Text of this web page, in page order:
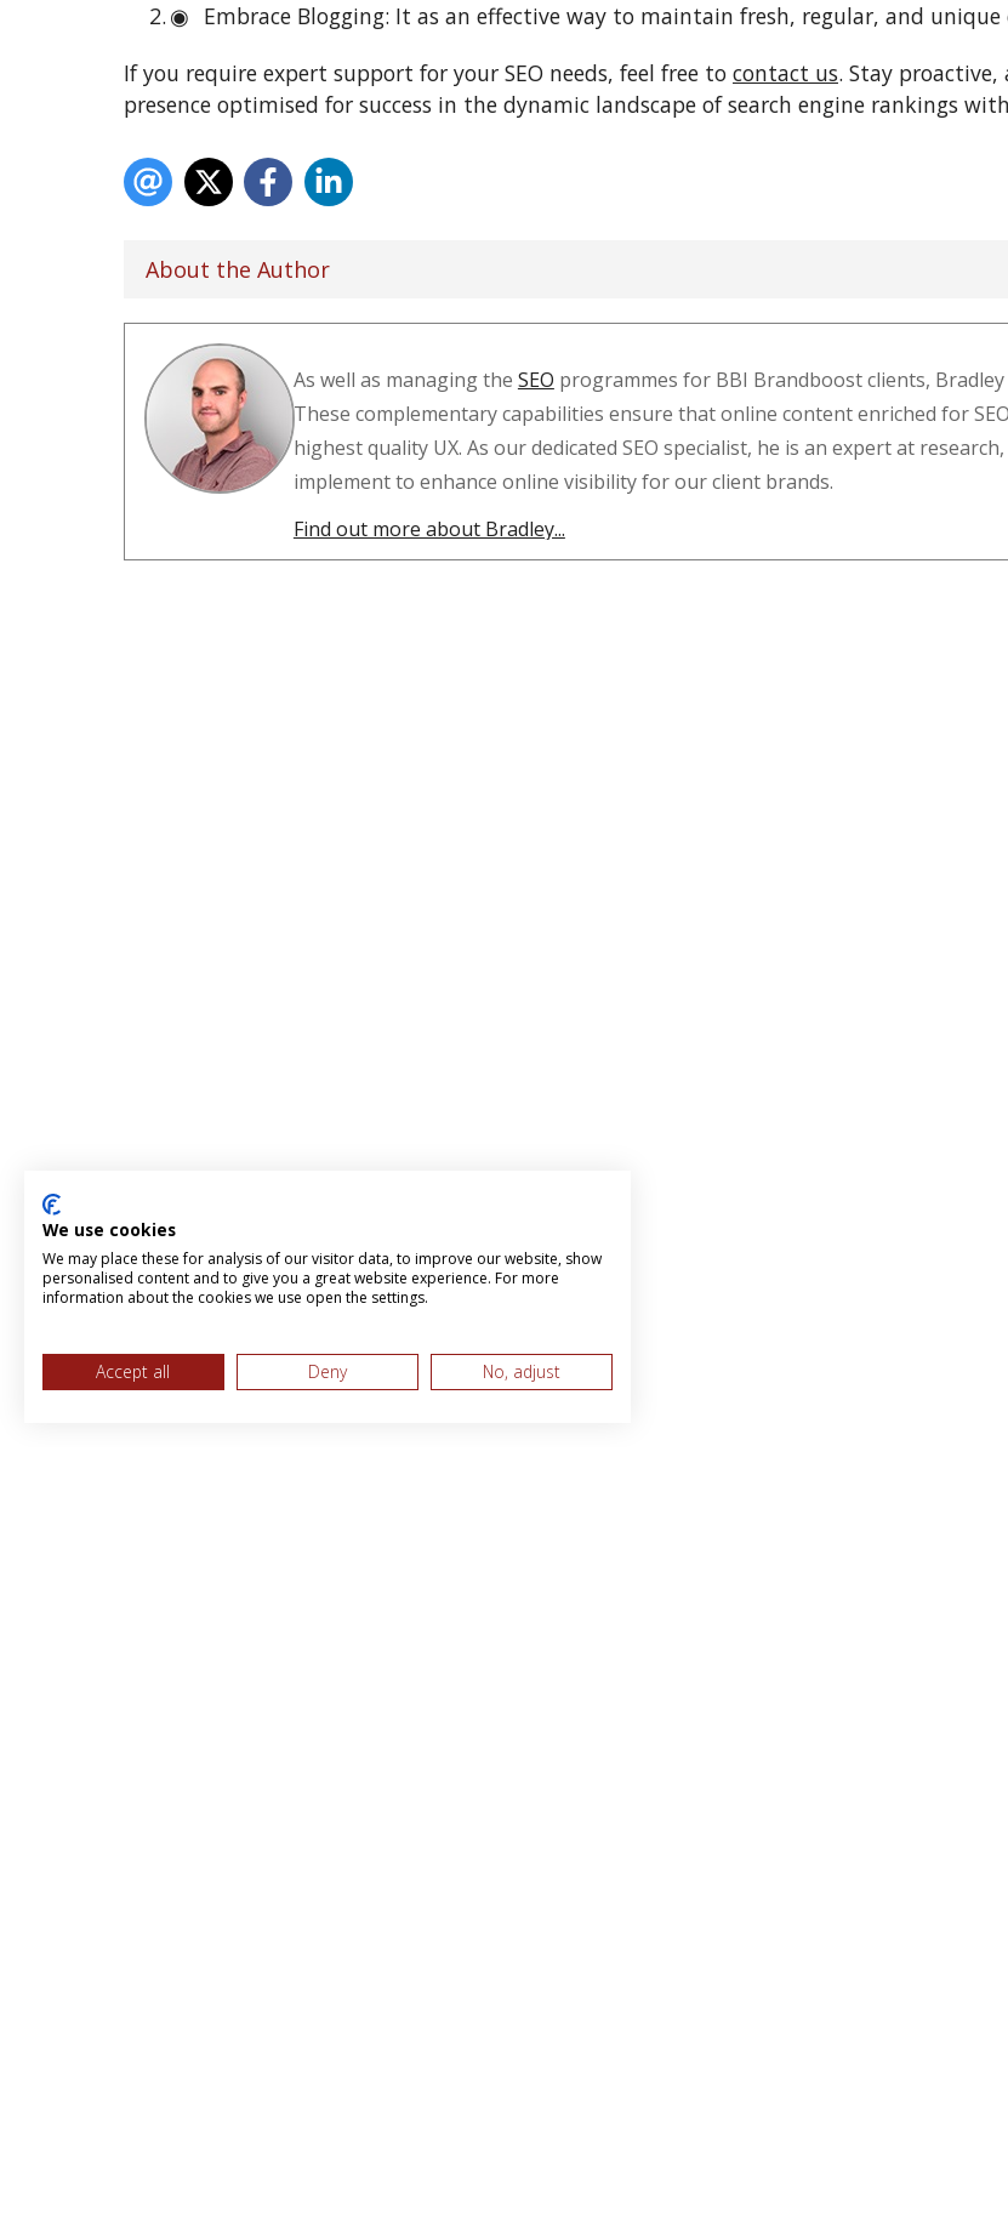
Embrace Blogging: It as an effective way to maintain fresh, regular, and
If you require expert support for your SEO needs, feel free to contact us. Stay
presence optimised for success in the dynamic landscape of search engine rankings
About the Author
As well as managing the SEO programmes for BBI Brandboost clients,
These complementary capabilities ensure that online content enriched for
highest quality UX. As our dedicated SEO specialist, he is an expert at
implement to enhance online visibility for our client brands.
Find out more about Bradley...
We use cookies
We may place these for analysis of our visitor data, to improve our website, show
personalised content and to give you a great website experience. For more
information about the cookies we use open the settings.
Accept all Deny No, adjust